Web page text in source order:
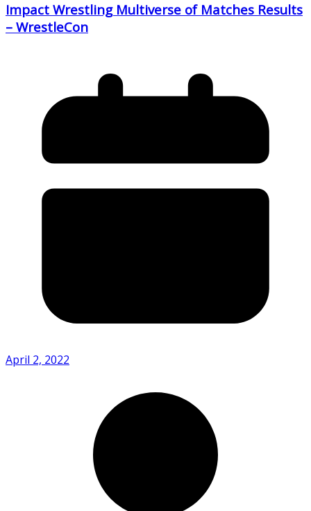
Impact Wrestling Multiverse of Matches Results
– WrestleCon
April 2, 2022